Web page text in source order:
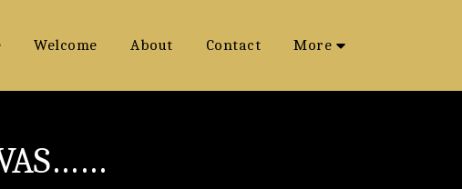
Welcome About Contact More